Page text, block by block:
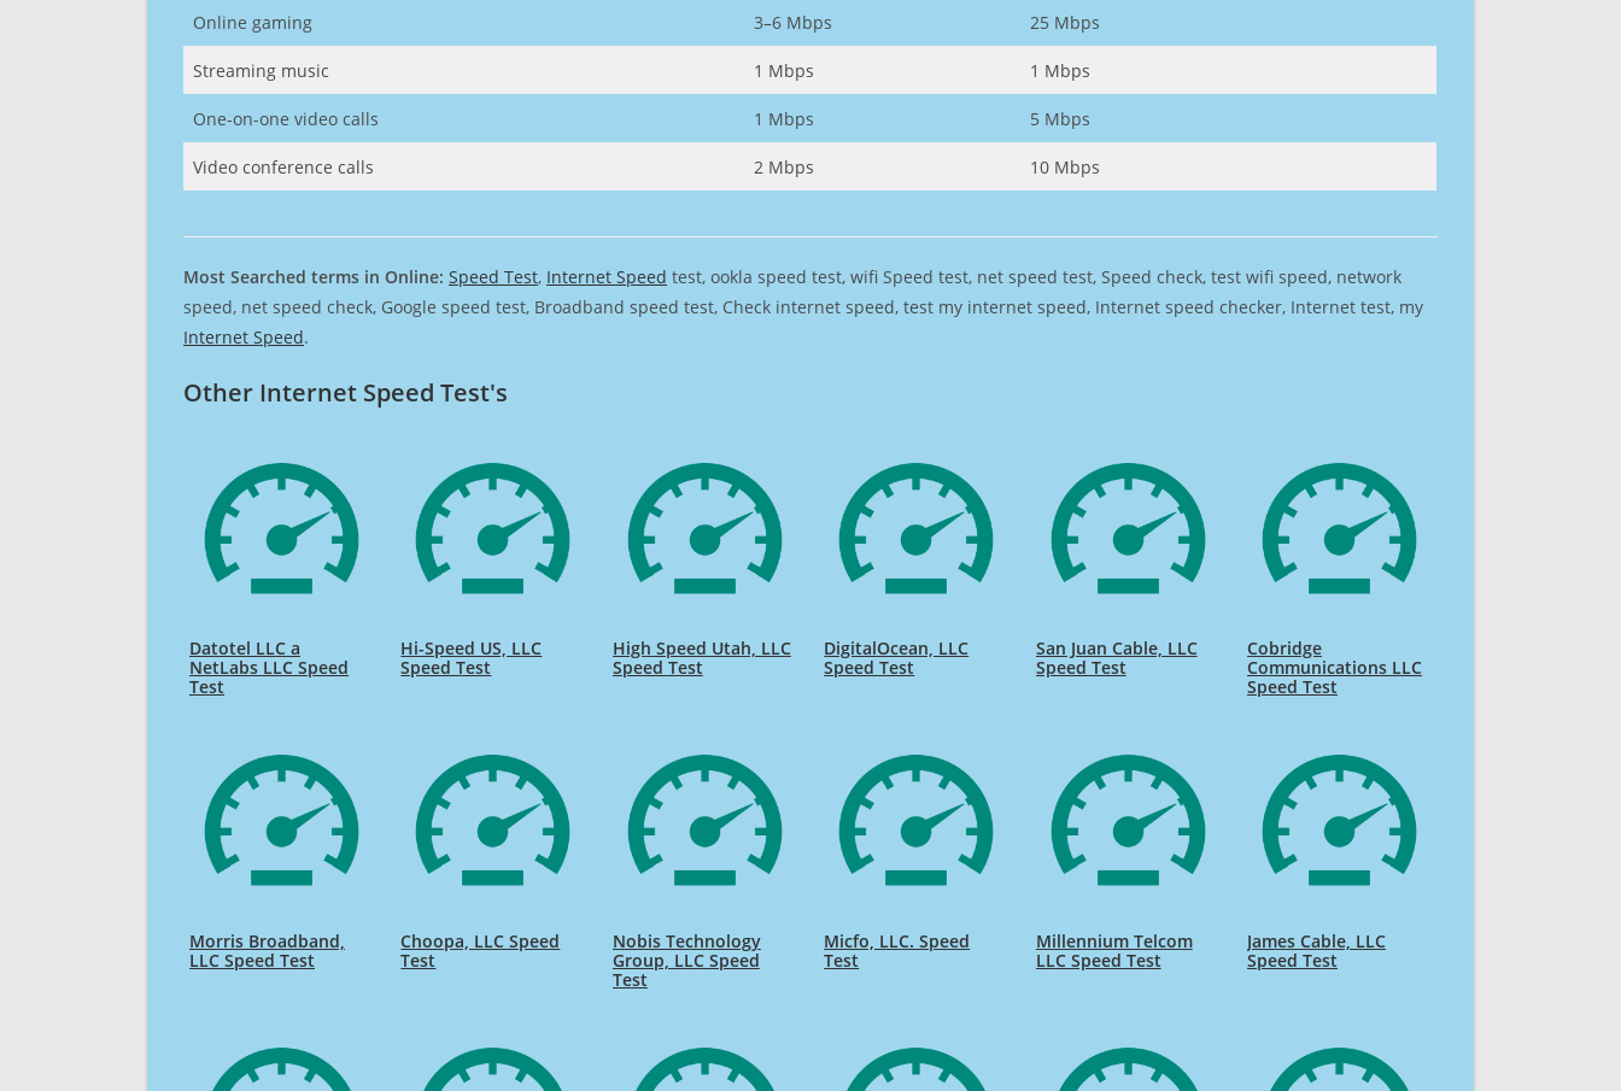
Online gaming 3–6 Mbps 25 Mbps
Streaming music 1 Mbps 1 Mbps
One-on-one video calls 1 Mbps 5 Mbps
Video conference calls 2 Mbps 10 Mbps
Most Searched terms in Online: Speed Test, Internet Speed test, ookla speed test, wifi Speed test, net speed test, Speed check, test wifi speed, network
speed, net speed check, Google speed test, Broadband speed test, Check internet speed, test my internet speed, Internet speed checker, Internet test, my
Internet Speed.
Other Internet Speed Test's
Datotel LLC a
NetLabs LLC Speed
Test
Hi-Speed US, LLC
Speed Test
High Speed Utah, LLC
Speed Test
DigitalOcean, LLC
Speed Test
San Juan Cable, LLC
Speed Test
Cobridge
Communications LLC
Speed Test
Morris Broadband,
LLC Speed Test
Choopa, LLC Speed
Test
Nobis Technology
Group, LLC Speed
Test
Micfo, LLC. Speed
Test
Millennium Telcom
LLC Speed Test
James Cable, LLC
Speed Test